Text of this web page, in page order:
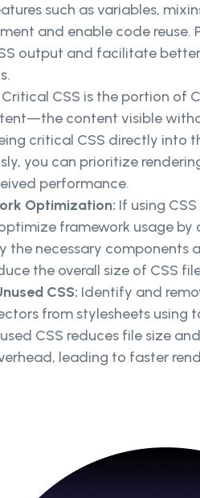
such as variables,
and enable code reuse.
output and facilitate
Critical CSS is the portion of
content visible
critical CSS directly into
you can prioritize
performance.
Optimization: If using
framework usage
the necessary components
the overall size of CSS
CSS: Identify and
from stylesheets using
CSS reduces file size
leading to faster